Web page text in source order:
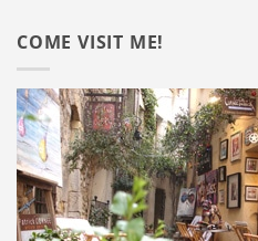
COME VISIT ME!